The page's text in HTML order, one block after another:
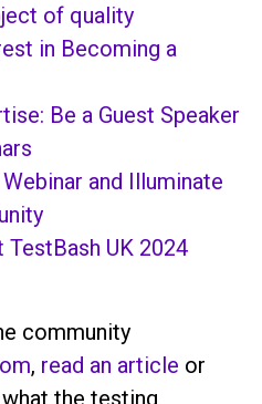
of quality
in Becoming a
Be a Guest Speaker
and Illuminate
TestBash UK 2024
community
, read an article or
the testing